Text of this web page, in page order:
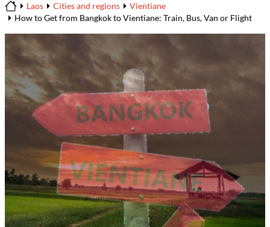
Home
Laos Cities and regions
Vientiane
How to Get from Bangkok to Vientiane: Train, Bus, Van or Flight